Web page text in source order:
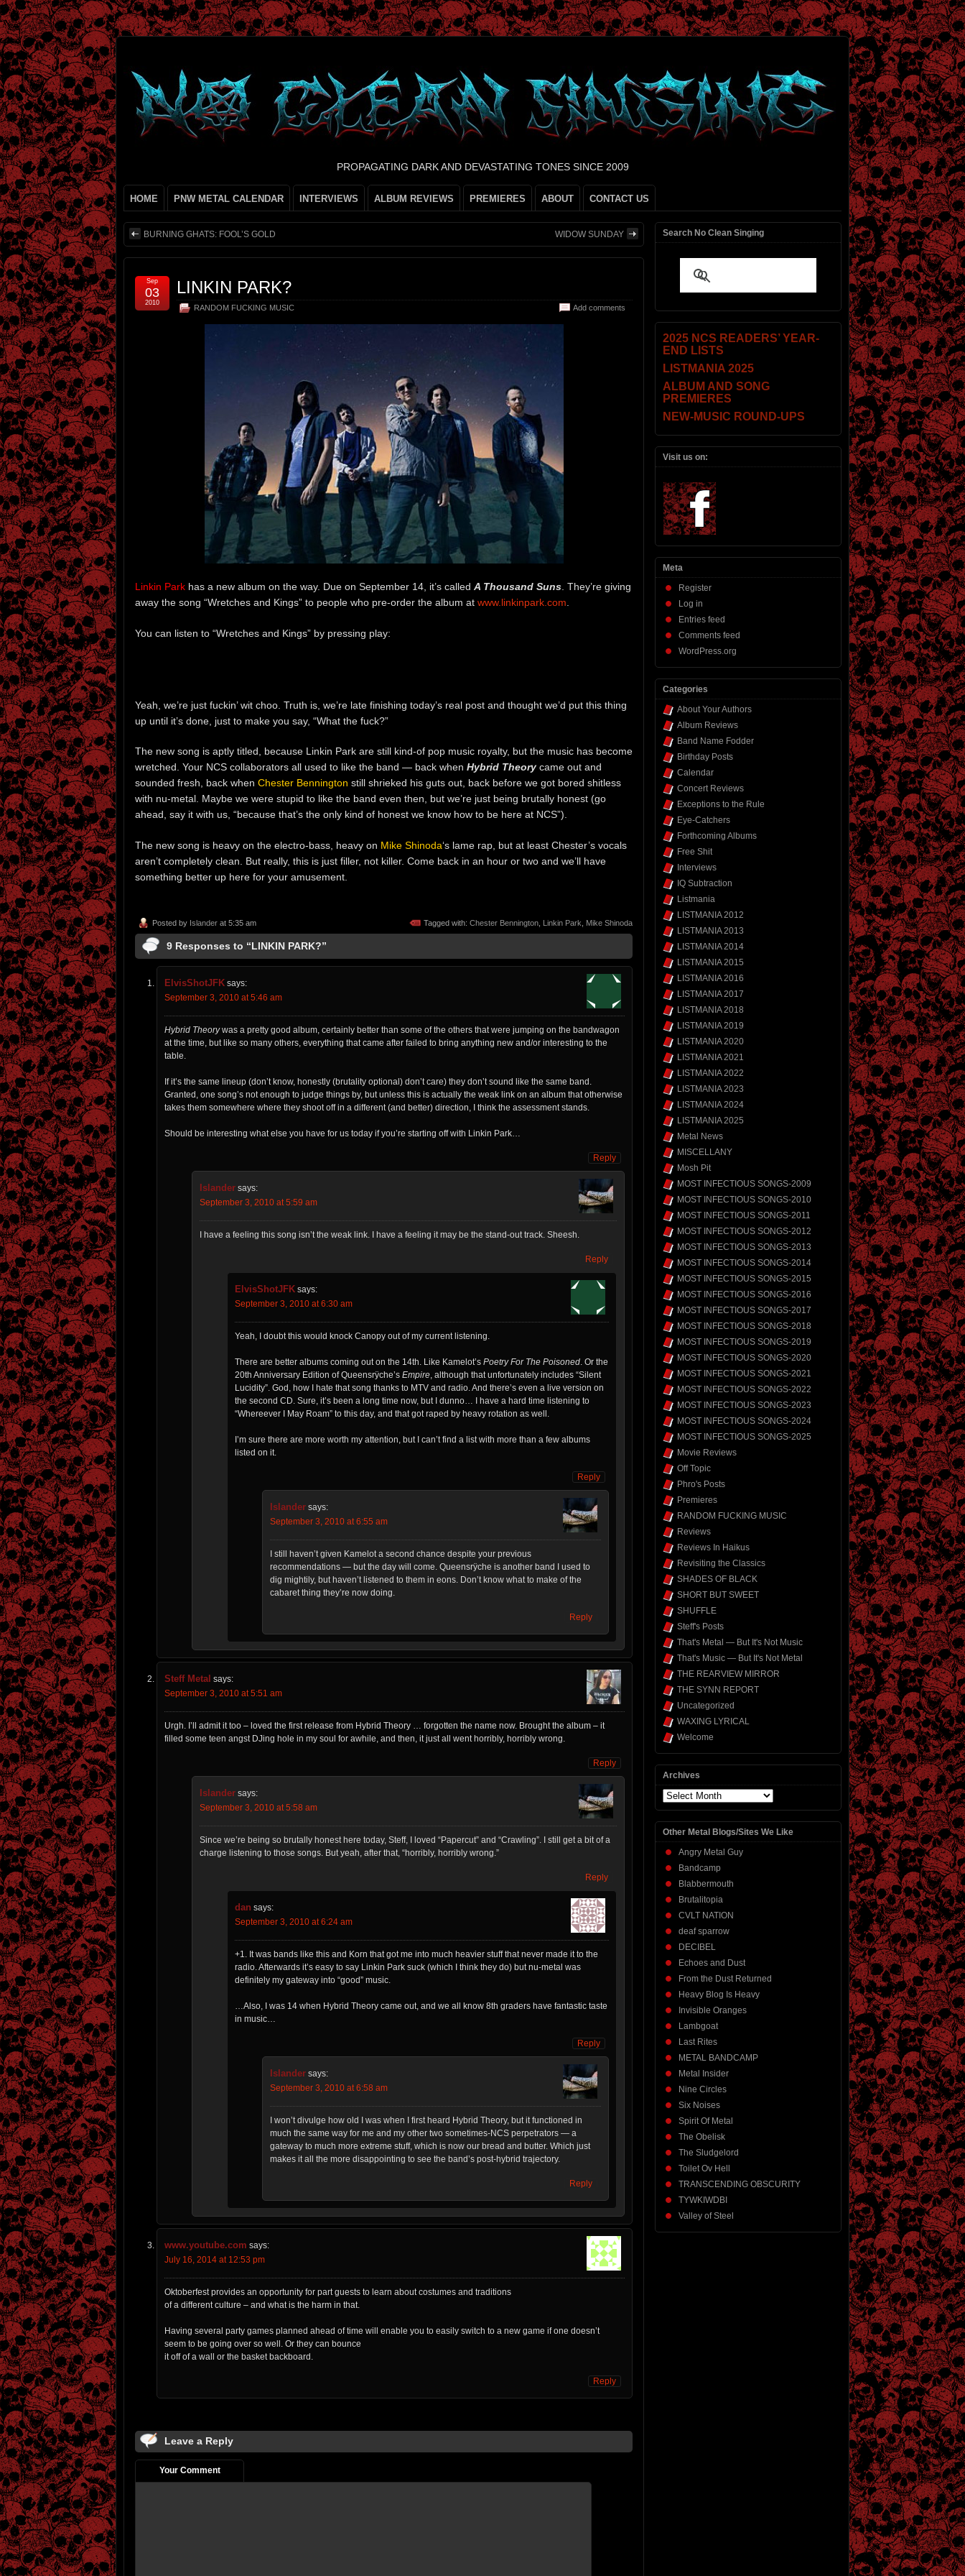
PROPAGATING DARK AND DEVASTATING TONES SINCE 2009
HOME PNW METAL CALENDAR INTERVIEWS ALBUM REVIEWS PREMIERES ABOUT CONTACT US
BURNING GHATS: FOOL’S GOLD WIDOW SUNDAY
LINKIN PARK?
RANDOM FUCKING MUSIC Add comments
Sep
03
2010
Linkin Park has a new album on the way. Due on September 14, it’s called A Thousand Suns . They’re giving
away the song “Wretches and Kings” to people who pre-order the album at www.linkinpark.com
You can listen to “Wretches and Kings” by pressing play:
Yeah, we’re just fuckin’ wit choo. Truth is, we’re late finishing today’s real post and thought we’d put this thing
up until it’s done, just to make you say, “What the fuck?”
The new song is aptly titled, because Linkin Park are still kind-of pop music royalty, but the music has become
wretched. Your NCS collaborators all used to like the band — back when Hybrid Theory came out and
sounded fresh, back when Chester Bennington still shrieked his guts out, back before we got bored shitless
with nu-metal. Maybe we were stupid to like the band even then, but we’re just being brutally honest (go
ahead, say it with us, “because that’s the only kind of honest we know how to be here at NCS”).
The new song is heavy on the electro-bass, heavy on Mike Shinoda‘s lame rap, but at least Chester’s vocals
aren’t completely clean. But really, this is just filler, not killer. Come back in an hour or two and we’ll have
something better up here for your amusement.
Posted by Islander at 5:35 am Tagged with: Chester Bennington Linkin Park Mike Shinoda
9 Responses to “LINKIN PARK?”
ElvisShotJFK says:
September 3, 2010 at 5:46 am
Hybrid Theorywas a pretty good album, certainly better than some of the others that were jumping on the bandwagon
at the time, but like so many others, everything that came after failed to bring anything new and/or interesting to the
table.
If it’s the same lineup (don’t know, honestly (brutality optional) don’t care) they don’t sound like the same band.
Granted, one song’s not enough to judge things by, but unless this is actually the weak link on an album that otherwise
takes them somewhere where they shoot off in a different (and better) direction, I think the assessment stands.
Should be interesting what else you have for us today if you’re starting off with Linkin Park…
Reply
Islander says:
September 3, 2010 at 5:59 am
I have a feeling this song isn’t the weak link. I have a feeling it may be the stand-out track. Sheesh.
Reply
ElvisShotJFK says:
September 3, 2010 at 6:30 am
Yeah, I doubt this would knock Canopy out of my current listening.
There are better albums coming out on the 14th. Like Kamelot’s Poetry For The Poisoned. Or the
20th Anniversary Edition of Queensrÿche’s Empire, although that unfortunately includes “Silent
Lucidity”. God, how I hate that song thanks to MTV and radio. And there’s even a live version on
the second CD. Sure, it’s been a long time now, but I dunno… I have a hard time listening to
“Whereever I May Roam” to this day, and that got raped by heavy rotation as well.
I’m sure there are more worth my attention, but I can’t find a list with more than a few albums
listed on it.
Reply
Islander says:
September 3, 2010 at 6:55 am
I still haven’t given Kamelot a second chance despite your previous
recommendations — but the day will come. Queensrÿche is another band I used to
dig mightily, but haven’t listened to them in eons. Don’t know what to make of the
cabaret thing they’re now doing.
Reply
Steff Metal says:
September 3, 2010 at 5:51 am
Urgh. I’ll admit it too – loved the first release from Hybrid Theory … forgotten the name now. Brought the album – it
filled some teen angst DJing hole in my soul for awhile, and then, it just all went horribly, horribly wrong.
Reply
Islander says:
September 3, 2010 at 5:58 am
Since we’re being so brutally honest here today, Steff, I loved “Papercut” and “Crawling”. I still get a bit of a
charge listening to those songs. But yeah, after that, “horribly, horribly wrong.”
Reply
dan says:
September 3, 2010 at 6:24 am
+1. It was bands like this and Korn that got me into much heavier stuff that never made it to the
radio. Afterwards it’s easy to say Linkin Park suck (which I think they do) but nu-metal was
definitely my gateway into “good” music.
…Also, I was 14 when Hybrid Theory came out, and we all know 8th graders have fantastic taste
in music…
Reply
Islander says:
September 3, 2010 at 6:58 am
I won’t divulge how old I was when I first heard Hybrid Theory, but it functioned in
much the same way for me and my other two sometimes-NCS perpetrators — a
gateway to much more extreme stuff, which is now our bread and butter. Which just
makes it all the more disappointing to see the band’s post-hybrid trajectory.
Reply
www.youtube.com says:
July 16, 2014 at 12:53 pm
Oktoberfest provides an opportunity for part guests to learn about costumes and traditions
of a different culture – and what is the harm in that.
Having several party games planned ahead of time will enable you to easily switch to a new game if one doesn’t
seem to be going over so well. Or they can bounce
it off of a wall or the basket backboard.
Reply
Leave a Reply
Your Comment
Search No Clean Singing
2025 NCS READERS’ YEAR-
END LISTS
LISTMANIA 2025
ALBUM AND SONG
PREMIERES
NEW-MUSIC ROUND-UPS
Visit us on:
Meta
Register
Log in
Entries feed
Comments feed
WordPress.org
Categories
About Your Authors
Album Reviews
Band Name Fodder
Birthday Posts
Calendar
Concert Reviews
Exceptions to the Rule
Eye-Catchers
Forthcoming Albums
Free Shit
Interviews
IQ Subtraction
Listmania
LISTMANIA 2012
LISTMANIA 2013
LISTMANIA 2014
LISTMANIA 2015
LISTMANIA 2016
LISTMANIA 2017
LISTMANIA 2018
LISTMANIA 2019
LISTMANIA 2020
LISTMANIA 2021
LISTMANIA 2022
LISTMANIA 2023
LISTMANIA 2024
LISTMANIA 2025
Metal News
MISCELLANY
Mosh Pit
MOST INFECTIOUS SONGS-2009
MOST INFECTIOUS SONGS-2010
MOST INFECTIOUS SONGS-2011
MOST INFECTIOUS SONGS-2012
MOST INFECTIOUS SONGS-2013
MOST INFECTIOUS SONGS-2014
MOST INFECTIOUS SONGS-2015
MOST INFECTIOUS SONGS-2016
MOST INFECTIOUS SONGS-2017
MOST INFECTIOUS SONGS-2018
MOST INFECTIOUS SONGS-2019
MOST INFECTIOUS SONGS-2020
MOST INFECTIOUS SONGS-2021
MOST INFECTIOUS SONGS-2022
MOST INFECTIOUS SONGS-2023
MOST INFECTIOUS SONGS-2024
MOST INFECTIOUS SONGS-2025
Movie Reviews
Off Topic
Phro's Posts
Premieres
RANDOM FUCKING MUSIC
Reviews
Reviews In Haikus
Revisiting the Classics
SHADES OF BLACK
SHORT BUT SWEET
SHUFFLE
Steff's Posts
That's Metal — But It's Not Music
That's Music — But It's Not Metal
THE REARVIEW MIRROR
THE SYNN REPORT
Uncategorized
WAXING LYRICAL
Welcome
Archives
Archives
Other Metal Blogs/Sites We Like
Angry Metal Guy
Bandcamp
Blabbermouth
Brutalitopia
CVLT NATION
deaf sparrow
DECIBEL
Echoes and Dust
From the Dust Returned
Heavy Blog Is Heavy
Invisible Oranges
Lambgoat
Last Rites
METAL BANDCAMP
Metal Insider
Nine Circles
Six Noises
Spirit Of Metal
The Obelisk
The Sludgelord
Toilet Ov Hell
TRANSCENDING OBSCURITY
TYWKIWDBI
Valley of Steel